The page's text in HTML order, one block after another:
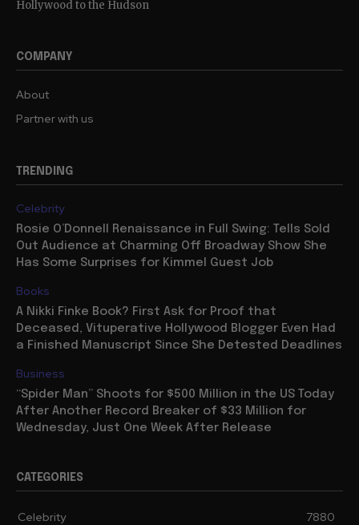
Hollywood to the Hudson
COMPANY
About
Partner with us
TRENDING
Celebrity
Rosie O’Donnell Renaissance in Full Swing: Tells Sold
Out Audience at Charming Off Broadway Show She
Has Some Surprises for Kimmel Guest Job
Books
A Nikki Finke Book? First Ask for Proof that
Deceased, Vituperative Hollywood Blogger Even Had
a Finished Manuscript Since She Detested Deadlines
Business
“Spider Man” Shoots for $500 Million in the US Today
After Another Record Breaker of $33 Million for
Wednesday, Just One Week After Release
CATEGORIES
Celebrity 7880